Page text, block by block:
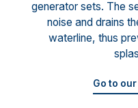
generator sets. The
noise and drains
waterline, thus
Go to